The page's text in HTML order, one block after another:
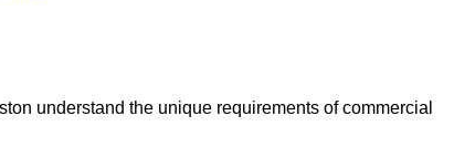
understand the unique requirements of commercial